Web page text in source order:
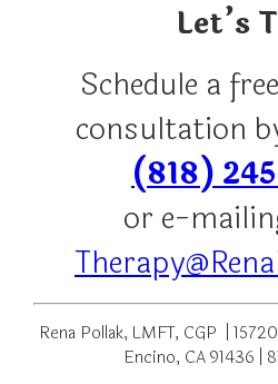
Let’s
Schedule a
consultation
(818)
or e-
Rena Pollak, LMFT, CGP |
Encino, CA 91436 |